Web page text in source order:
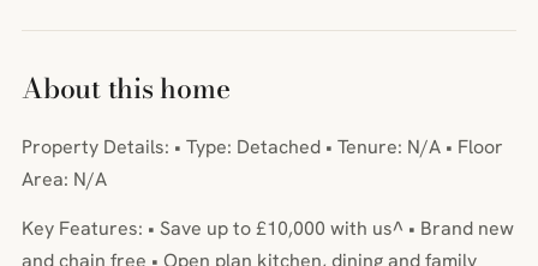
About this home
Property Details: • Type: Detached • Tenure: N/A • Floor
Area: N/A
Key Features: • Save up to £10,000 with us^ • Brand new
and chain free • Open plan kitchen, dining and family